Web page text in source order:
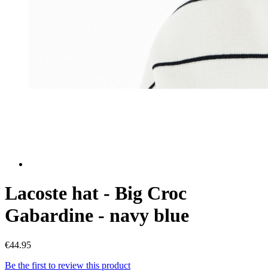
Lacoste hat - Big Croc
Gabardine - navy blue
€44.95
Be the first to review this product